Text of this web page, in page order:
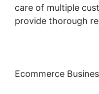
care of multiple
provide thorough
Ecommerce